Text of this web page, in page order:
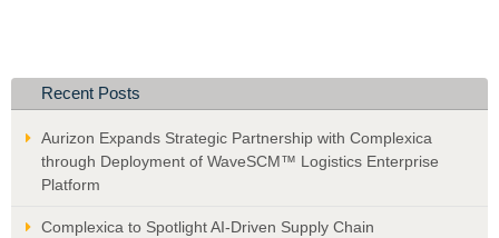
Recent Posts
Aurizon Expands Strategic Partnership with Complexica
through Deployment of WaveSCM™ Logistics Enterprise
Platform
Complexica to Spotlight AI-Driven Supply Chain